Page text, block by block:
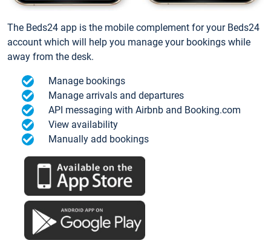
The Beds24 app is the mobile complement for your Beds24
account which will help you manage your bookings while
away from the desk.
Manage bookings
Manage arrivals and departures
API messaging with Airbnb and Booking.com
View availability
Manually add bookings